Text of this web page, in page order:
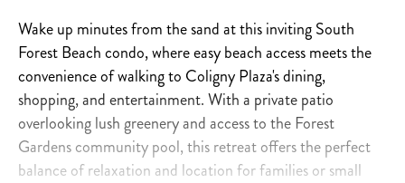
Wake up minutes from the sand at this inviting South
Forest Beach condo, where easy beach access meets the
convenience of walking to Coligny Plaza's dining,
shopping, and entertainment. With a private patio
overlooking lush greenery and access to the Forest
Gardens community pool, this retreat offers the perfect
balance of relaxation and location for families or small